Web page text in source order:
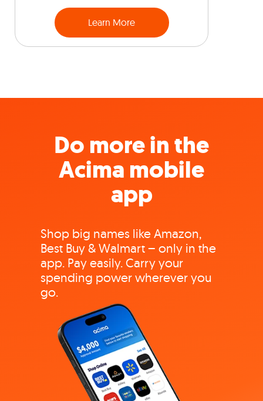
Learn More
Do more in the
Acima mobile
app
Shop big names like Amazon,
Best Buy & Walmart – only in the
app. Pay easily. Carry your
spending power wherever you
go.